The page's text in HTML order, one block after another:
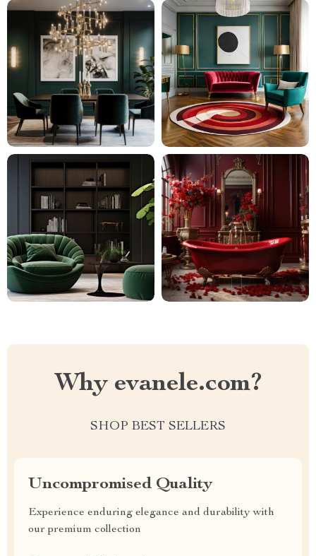
Why evanele.com?
SHOP BEST SELLERS
Uncompromised Quality
Experience enduring elegance and durability with
our premium collection